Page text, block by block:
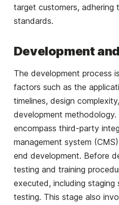
target customers, adhering
standards.
Development
The development process
factors such as the
timelines, design
development
encompass third-party
management system
end development. Before
testing and training
executed, including staging
testing. This stage also